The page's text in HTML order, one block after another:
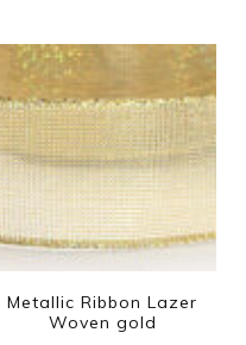
Metallic Ribbon Lazer
Woven gold